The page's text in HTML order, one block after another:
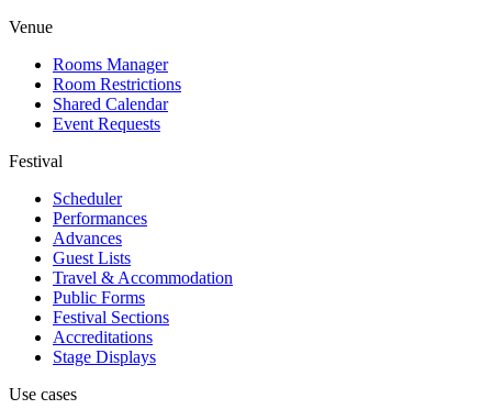
Venue
Rooms Manager
Room Restrictions
Shared Calendar
Event Requests
Festival
Scheduler
Performances
Advances
Guest Lists
Travel & Accommodation
Public Forms
Festival Sections
Accreditations
Stage Displays
Use cases